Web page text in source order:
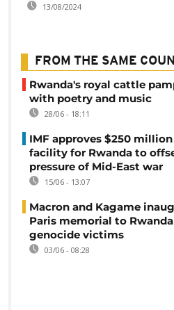
13/08/2024
FROM THE SAME
Rwanda's royal cattle
with poetry and music
28/06 - 18:11
IMF approves $250
facility for Rwanda to
pressure of Mid-East war
15/06 - 13:07
Macron and Kagame
Paris memorial to Rwanda
genocide victims
03/06 - 08:28